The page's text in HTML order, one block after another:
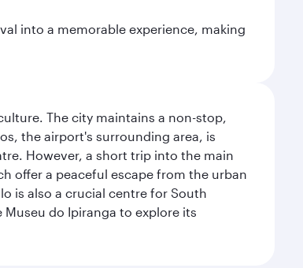
into a memorable experience, making
The city maintains a non-stop,
the airport's surrounding area, is
However, a short trip into the main
offer a peaceful escape from the urban
is also a crucial centre for South
do Ipiranga to explore its